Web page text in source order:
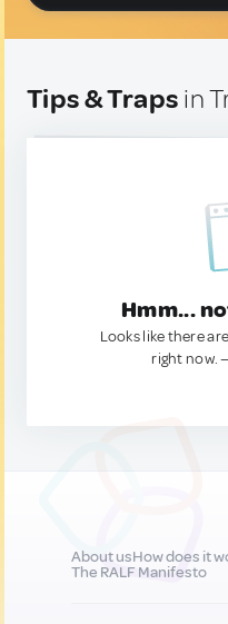
Tips & Traps in
Hmm...
Looks like there
right now.
About usHow does it
The RALF Manifesto